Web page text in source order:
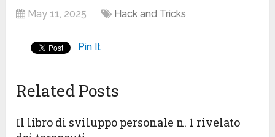
May 11, 2025 Hack and Tricks
Pin It
Related Posts
Il libro di sviluppo personale n. 1 rivelato